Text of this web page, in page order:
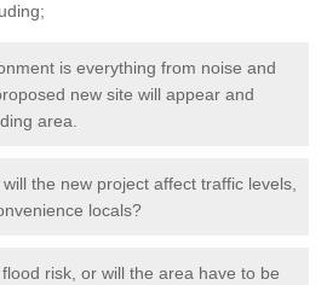
is everything from noise and
new site will appear and
area.
the new project affect traffic levels,
locals?
risk, or will the area have to be